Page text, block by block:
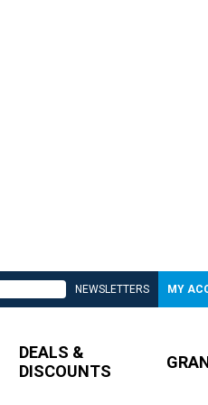
NEWSLETTERS MY
DEALS &
DISCOUNTS